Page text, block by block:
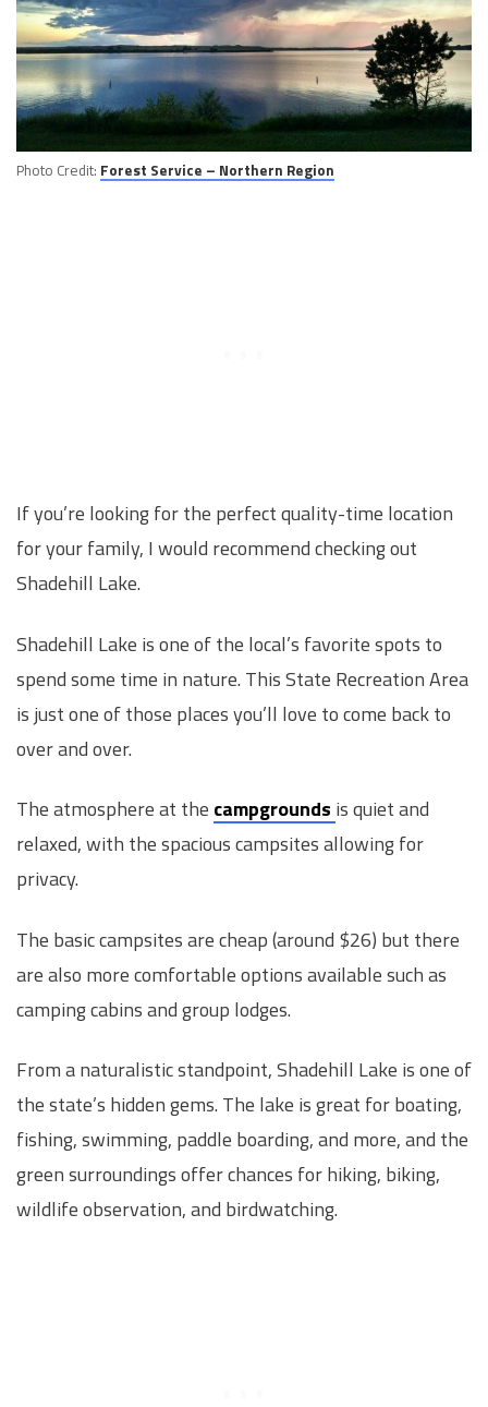
Photo Credit: Forest Service – Northern Region
If you’re looking for the perfect quality-time location
for your family, I would recommend checking out
Shadehill Lake.
Shadehill Lake is one of the local’s favorite spots to
spend some time in nature. This State Recreation Area
is just one of those places you’ll love to come back to
over and over.
The atmosphere at the campgrounds is quiet and
relaxed, with the spacious campsites allowing for
privacy.
The basic campsites are cheap (around $26) but there
are also more comfortable options available such as
camping cabins and group lodges.
From a naturalistic standpoint, Shadehill Lake is one of
the state’s hidden gems. The lake is great for boating,
fishing, swimming, paddle boarding, and more, and the
green surroundings offer chances for hiking, biking,
wildlife observation, and birdwatching.